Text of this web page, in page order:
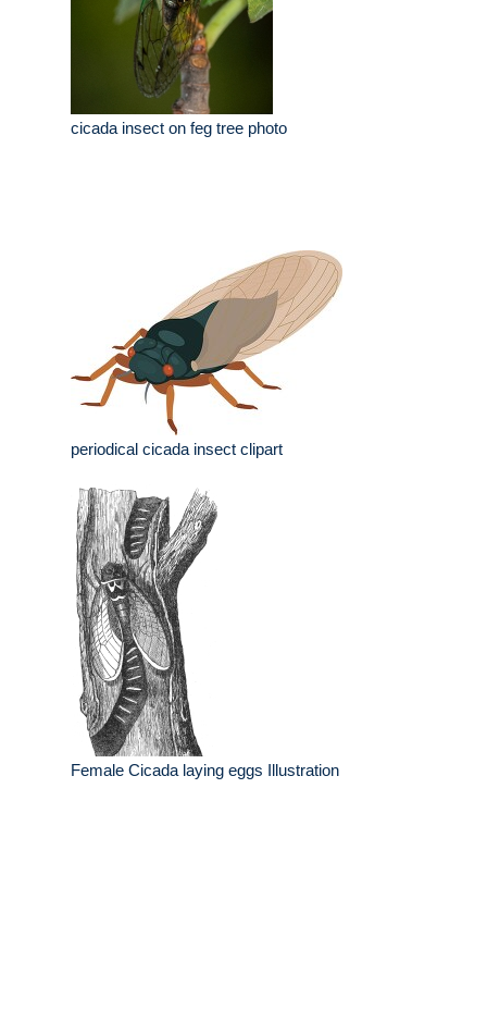
cicada insect on feg tree photo
periodical cicada insect clipart
Female Cicada laying eggs Illustration